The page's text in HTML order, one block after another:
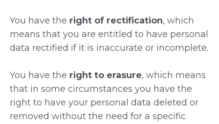
You have the right of rectification, which
means that you are entitled to have personal
data rectified if it is inaccurate or incomplete.
You have the right to erasure, which means
that in some circumstances you have the
right to have your personal data deleted or
removed without the need for a specific